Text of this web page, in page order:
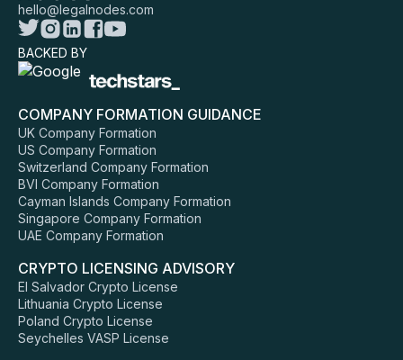
hello@legalnodes.com
BACKED BY
COMPANY FORMATION GUIDANCE
UK Company Formation
US Company Formation
Switzerland Company Formation
BVI Company Formation
Cayman Islands Company Formation
Singapore Company Formation
UAE Company Formation
CRYPTO LICENSING ADVISORY
El Salvador Crypto License
Lithuania Crypto License
Poland Crypto License
Seychelles VASP License